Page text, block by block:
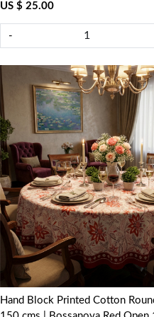
US $ 25.00
-
Loading...
Hand Block Printed Cotton